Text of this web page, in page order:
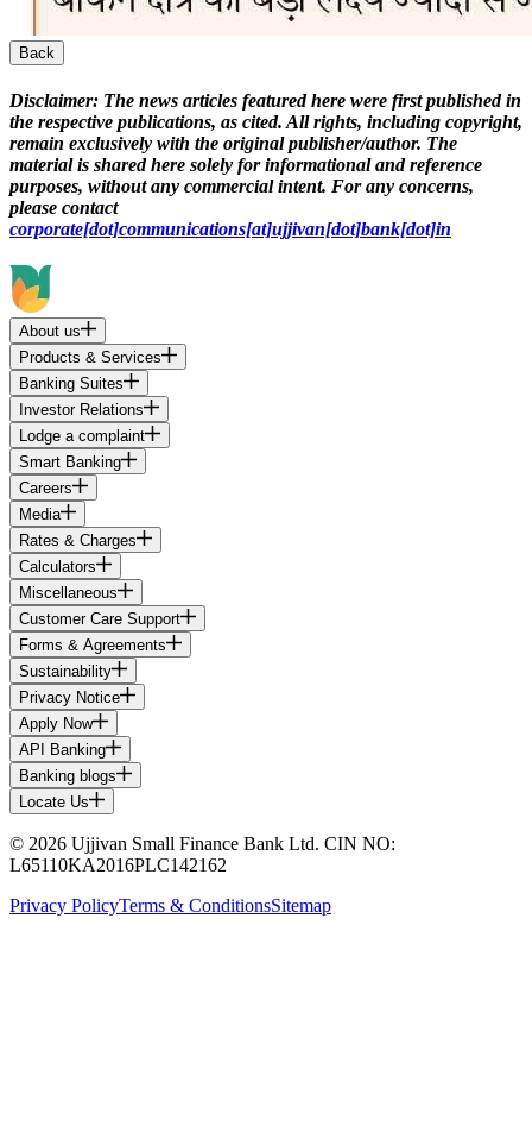
Back
Disclaimer: The news articles featured here were first published in
the respective publications, as cited. All rights, including copyright,
remain exclusively with the original publisher/author. The
material is shared here solely for informational and reference
purposes, without any commercial intent. For any concerns,
please contact
corporate[dot]communications[at]ujjivan[dot]bank[dot]in
About us
Products & Services
Banking Suites
Investor Relations
Lodge a complaint
Smart Banking
Careers
Media
Rates & Charges
Calculators
Miscellaneous
Customer Care Support
Forms & Agreements
Sustainability
Privacy Notice
Apply Now
API Banking
Banking blogs
Locate Us
© 2026 Ujjivan Small Finance Bank Ltd. CIN NO:
L65110KA2016PLC142162
Privacy PolicyTerms & ConditionsSitemap